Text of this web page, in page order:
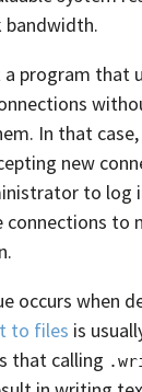
bandwidth.
program that
In that
new
to log
to
occurs when
to files is
that calling